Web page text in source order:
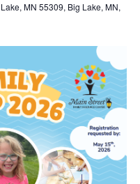
MN 55309, Big Lake, MN,